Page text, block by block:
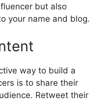
but also
your name and blog.
way to build a
is to share their
Retweet their